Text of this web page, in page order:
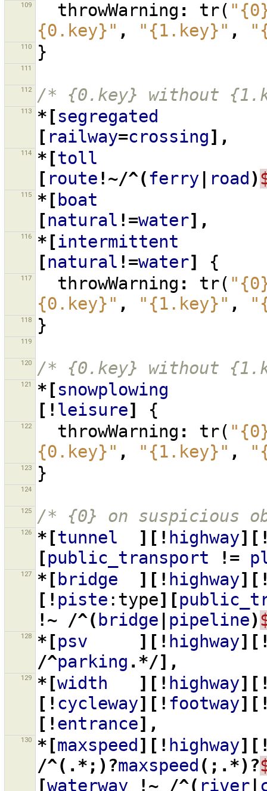
109 throwWarning : tr(
{0.key}" , "{1.key}" ,
110 }
111
112 /* {0.key} without
113 *[segregated
[ railway=crossing],
114 *[toll
[ route !~/^(ferry road )
115 *[ boat
[natural !=water],
116 *[intermittent
[natural !=water] {
117 throwWarning : tr(
{0.key}" , "{1.key}" ,
118 }
119
120 /* {0.key} without
121 *[snowplowing
[! leisure] {
122 throwWarning : tr(
{0.key}" , "{1.key}" ,
123 }
124
125 /* {0} on suspicious
126 *[tunnel ][! highway
[public_transport !=
127 *[ bridge ][! highway
[! piste :type][
!~
/^( bridge pipeline)
128 *[psv ][! highway
/^parking .*/],
129 *[width ][! highway
[! cycleway][! footway
[! entrance],
130 *[maxspeed ][! highway
/^(.*;)?maxspeed (;.*)?
[waterway !~ /^( river